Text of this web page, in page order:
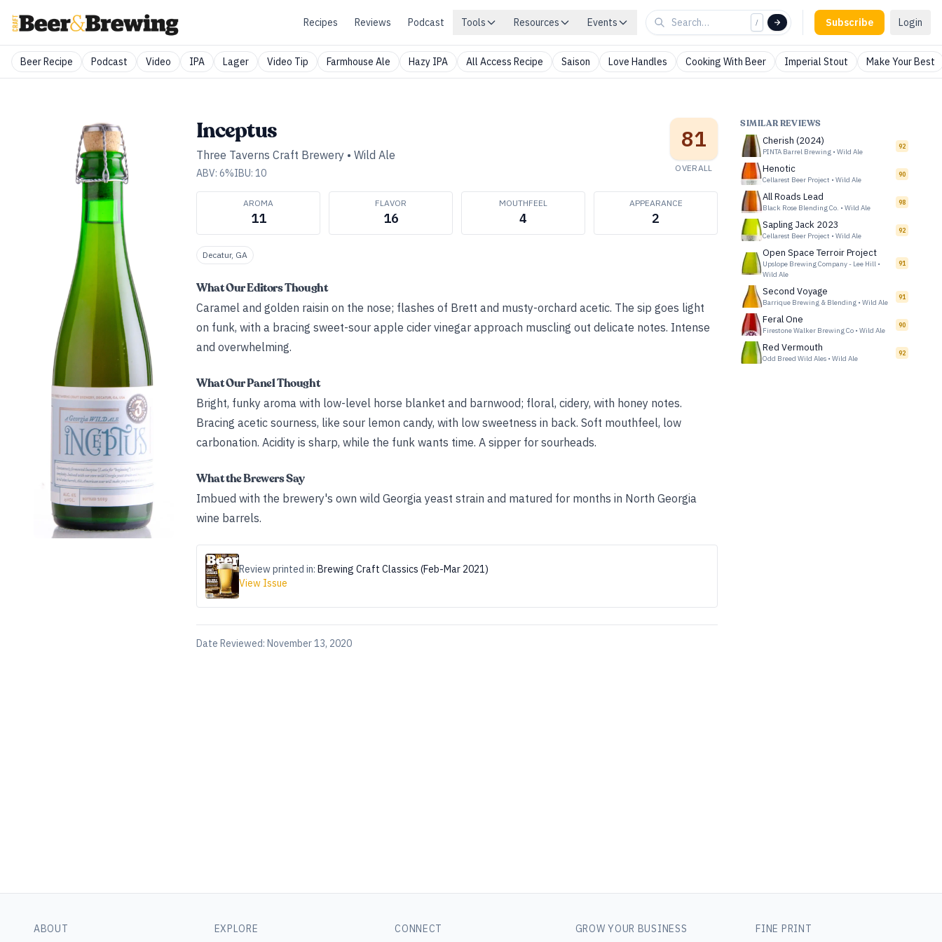
Recipes Reviews Podcast Tools Resources Events / Subscribe Login
Beer Recipe Podcast Video IPA Lager Video Tip Farmhouse Ale Hazy IPA All Access Recipe Saison Love Handles Cooking With Beer Imperial Stout Make Your Best
Inceptus
Three Taverns Craft Brewery • Wild Ale
ABV: 6%IBU: 10
81
OVERALL
AROMA
11
FLAVOR
16
MOUTHFEEL
4
APPEARANCE
2
Decatur, GA
What Our Editors Thought
Caramel and golden raisin on the nose; flashes of Brett and musty-orchard acetic. The sip goes light
on funk, with a bracing sweet-sour apple cider vinegar approach muscling out delicate notes. Intense
and overwhelming.
What Our Panel Thought
Bright, funky aroma with low-level horse blanket and barnwood; floral, cidery, with honey notes.
Bracing acetic sourness, like sour lemon candy, with low sweetness in back. Soft mouthfeel, low
carbonation. Acidity is sharp, while the funk wants time. A sipper for sourheads.
What the Brewers Say
Imbued with the brewery's own wild Georgia yeast strain and matured for months in North Georgia
wine barrels.
Review printed in: Brewing Craft Classics (Feb-Mar 2021)
View Issue
Date Reviewed: November 13, 2020
SIMILAR REVIEWS
Cherish (2024)
PINTA Barrel Brewing • Wild Ale
92
Henotic
Cellarest Beer Project • Wild Ale
90
All Roads Lead
Black Rose Blending Co. • Wild Ale
98
Sapling Jack 2023
Cellarest Beer Project • Wild Ale
92
Open Space Terroir Project
Upslope Brewing Company - Lee Hill •
Wild Ale
91
Second Voyage
Barrique Brewing & Blending • Wild Ale
91
Feral One
Firestone Walker Brewing Co • Wild Ale
90
Red Vermouth
Odd Breed Wild Ales • Wild Ale
92
ABOUT EXPLORE CONNECT GROW YOUR BUSINESS FINE PRINT